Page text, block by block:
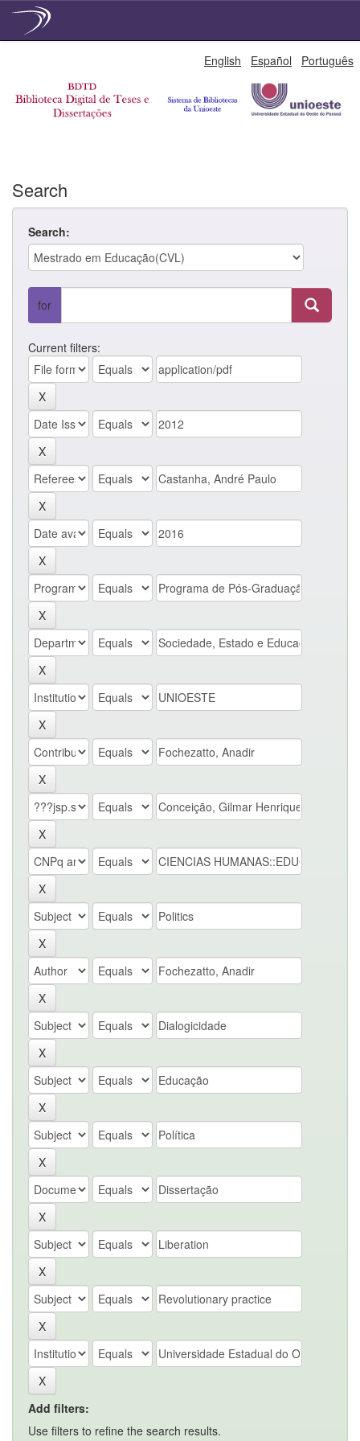
English Español Português
Search
Search:
for
Current filters:
Add filters:
Use filters to refine the search results.